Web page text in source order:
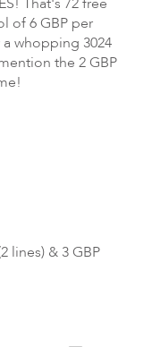
of 6 GBP per
whopping 3024
the 2 GBP
lines) & 3 GBP